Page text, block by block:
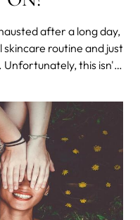
after a long day,
skincare routine and just
Unfortunately, this isn't
acne, and wrinkles.